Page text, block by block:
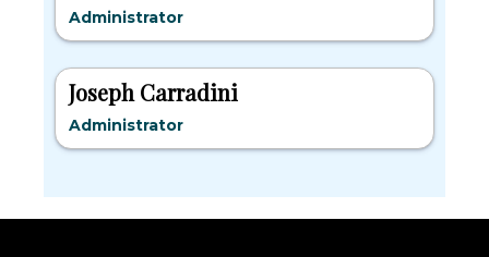
Administrator
Joseph Carradini
Administrator